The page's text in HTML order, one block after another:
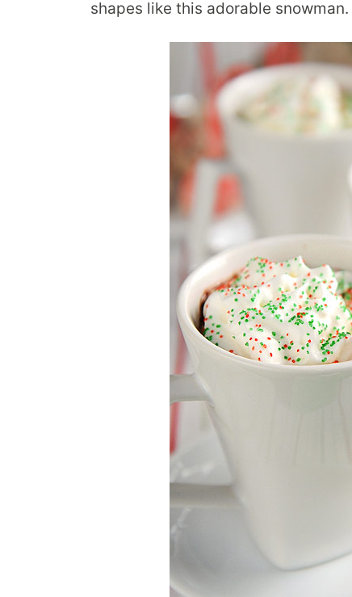
shapes like this adorable snowman.